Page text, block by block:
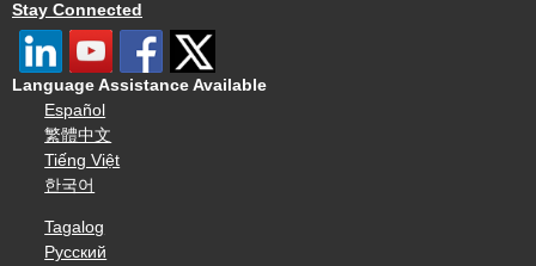
Stay Connected
Language Assistance Available
Español
繁體中文
Tiếng Việt
한국어
Tagalog
Русский